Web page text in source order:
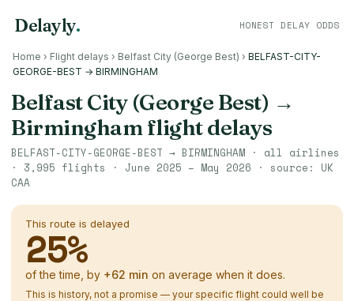
Delayly. HONEST DELAY ODDS
Home › Flight delays › Belfast City (George Best) › BELFAST-CITY-
GEORGE-BEST → BIRMINGHAM
Belfast City (George Best) →
Birminghamflight delays
BELFAST-CITY-GEORGE-BEST → BIRMINGHAM · all airlines
· 3,995 flights · June 2025 – May 2026 · source: UK
CAA
This route is delayed
25%
of the time, by +62 min on average when it does.
This is history, not a promise — your specific flight could well be